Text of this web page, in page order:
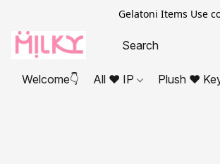
Gelatoni Items Use
Welcome👇 All ❤ IP Plush ❤